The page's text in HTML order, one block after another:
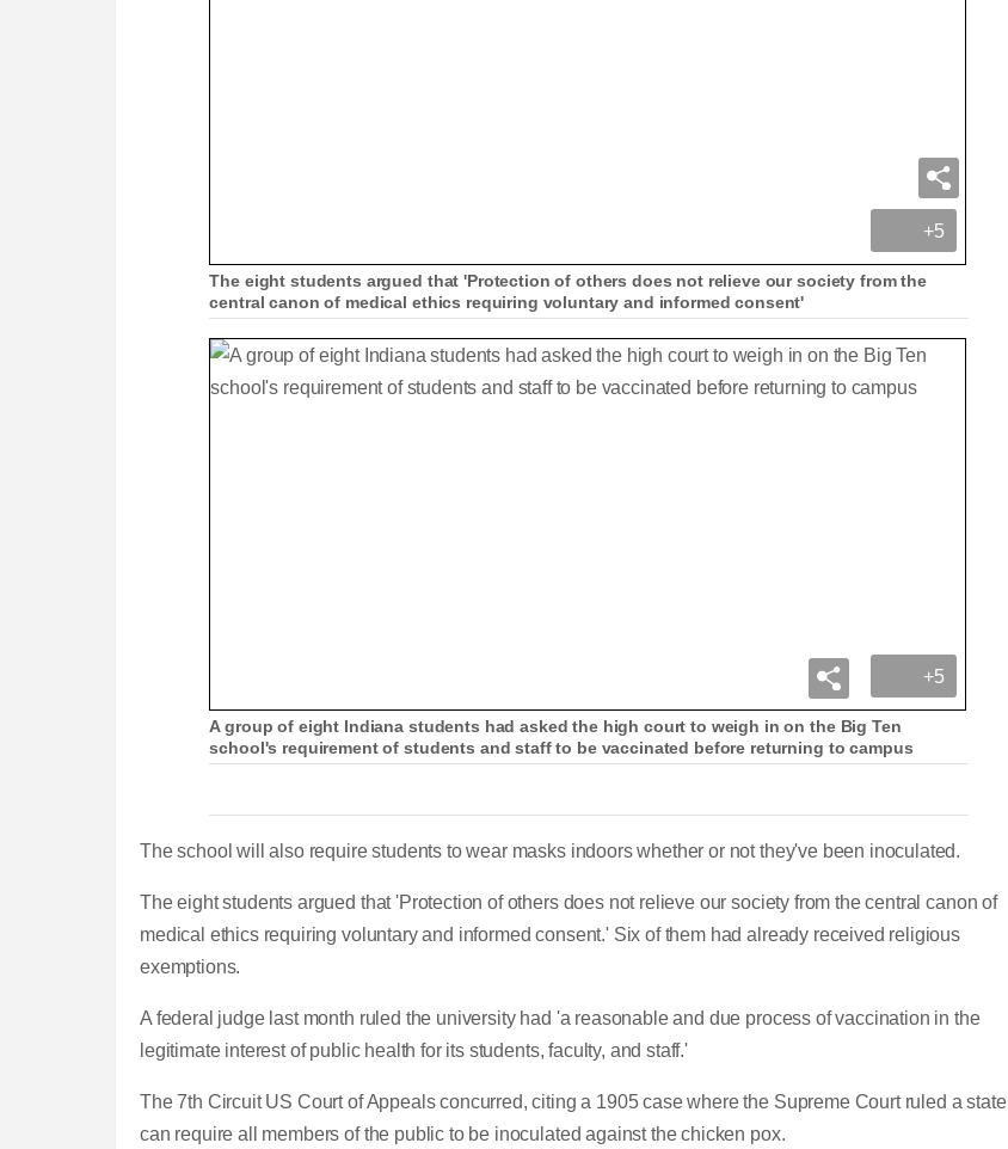
+5
The eight students argued that 'Protection of others does not relieve our society from the
central canon of medical ethics requiring voluntary and informed consent'
+5
A group of eight Indiana students had asked the high court to weigh in on the Big Ten
school's requirement of students and staff to be vaccinated before returning to campus
The school will also require students to wear masks indoors whether or not they've been inoculated.
The eight students argued that 'Protection of others does not relieve our society from the central canon of
medical ethics requiring voluntary and informed consent.' Six of them had already received religious
exemptions.
A federal judge last month ruled the university had 'a reasonable and due process of vaccination in the
legitimate interest of public health for its students, faculty, and staff.'
The 7th Circuit US Court of Appeals concurred, citing a 1905 case where the Supreme Court ruled a state
can require all members of the public to be inoculated against the chicken pox.